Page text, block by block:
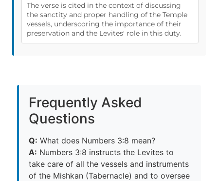
The verse is cited in the context of discussing
the sanctity and proper handling of the Temple
vessels, underscoring the importance of their
preservation and the Levites' role in this duty.
Frequently Asked
Questions
Q: What does Numbers 3:8 mean?
A: Numbers 3:8 instructs the Levites to
take care of all the vessels and instruments
of the Mishkan (Tabernacle) and to oversee